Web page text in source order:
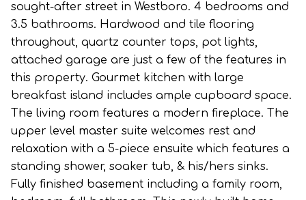
sought-after street in Westboro. 4 bedrooms and
3.5 bathrooms. Hardwood and tile flooring
throughout, quartz counter tops, pot lights,
attached garage are just a few of the features in
this property. Gourmet kitchen with large
breakfast island includes ample cupboard space.
The living room features a modern fireplace. The
upper level master suite welcomes rest and
relaxation with a 5-piece ensuite which features a
standing shower, soaker tub, & his/hers sinks.
Fully finished basement including a family room,